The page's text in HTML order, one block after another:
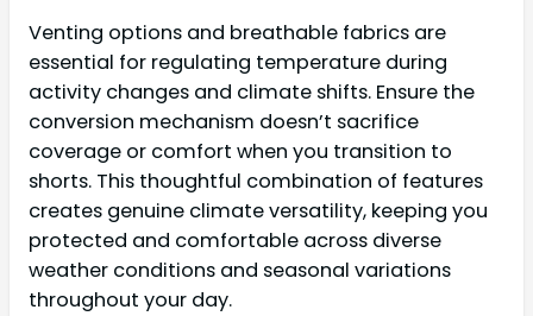
Venting options and breathable fabrics are
essential for regulating temperature during
activity changes and climate shifts. Ensure the
conversion mechanism doesn’t sacrifice
coverage or comfort when you transition to
shorts. This thoughtful combination of features
creates genuine climate versatility, keeping you
protected and comfortable across diverse
weather conditions and seasonal variations
throughout your day.